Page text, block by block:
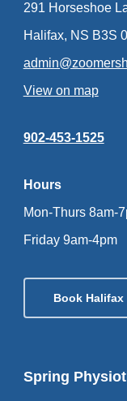
291 Horseshoe
Halifax, NS B3S
View on map
902-453-1525
Hours
Mon-Thurs 8am-
Friday 9am-4pm
Book Halifax
Spring